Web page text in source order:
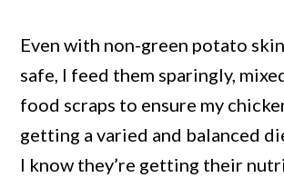
Even with non-green potato
safe, I feed them sparingly,
food scraps to ensure my
getting a varied and balanced
I know they’re getting their